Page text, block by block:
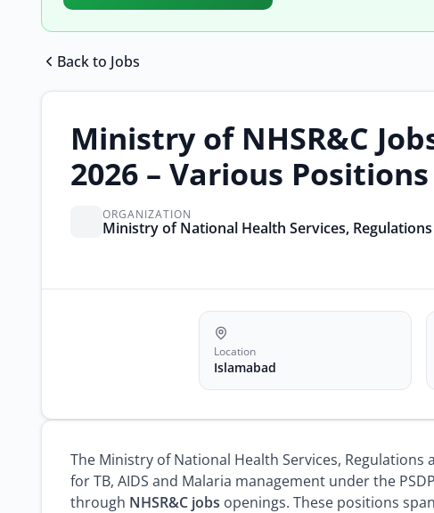
Back to Jobs
Ministry of NHSR&C
2026 – Various
ORGANIZATION
Ministry of National Health Services,
Location
Islamabad
The Ministry of National Health Services,
for TB, AIDS and Malaria management under the
through NHSR&C jobs openings. These positions